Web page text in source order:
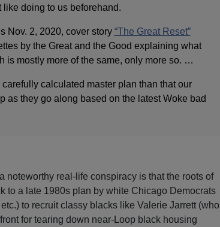
doing to us beforehand.
Nov. 2, 2020, cover story “The Great Reset”
by the Great and the Good explaining what
is mostly more of the same, only more so. …
carefully calculated master plan than that our
as they go along based on the latest Woke bad
noteworthy real-life conspiracy is that the roots of
to a late 1980s plan by white Chicago Democrats
to recruit classy blacks like Valerie Jarrett (who
for tearing down near-Loop black housing